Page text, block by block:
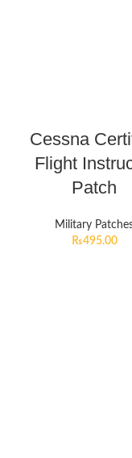
Cessna
Flight
Patch
Military
₨495.00